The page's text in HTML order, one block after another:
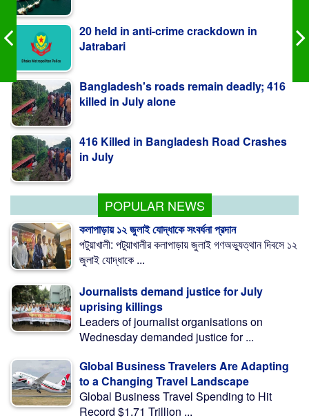
POPULAR NEWS
কলাপাড়ায় ১২ জুলাই যোদ্ধাকে সংবর্ধনা প্রদান
পটুয়াখালী: পটুয়াখালীর কলাপাড়ায় জুলাই গণঅভ্যুত্থান দিবসে ১২
জুলাই যোদ্ধাকে ...
Journalists demand justice for July
uprising killings
Leaders of journalist organisations on
Wednesday demanded justice for ...
Global Business Travelers Are Adapting
to a Changing Travel Landscape
Global Business Travel Spending to Hit
Record $1.71 Trillion ...